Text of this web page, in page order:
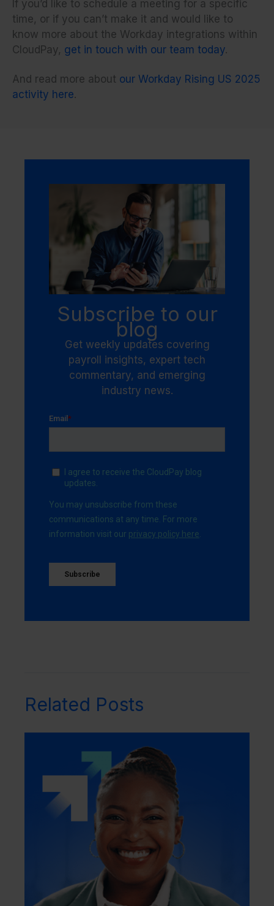
If you’d like to schedule a meeting for a specific
time, or if you can’t make it and would like to
know more about the Workday integrations within
CloudPay, get in touch with our team today.
And read more about our Workday Rising US 2025
activity here.
Subscribe to our
blog
Get weekly updates covering
payroll insights, expert tech
commentary, and emerging
industry news.
Related Posts